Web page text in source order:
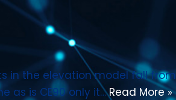
in the elevation model fall from
as is CE90 only it…Read More »